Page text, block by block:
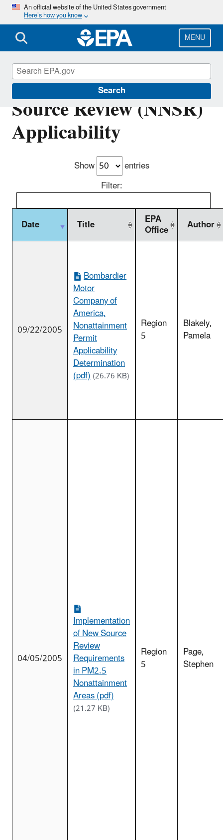
Skip
main
content
An official website of the United States government
Here’s how you know
MENU
Search
Nonattainment New
Source Review (NNSR)
Applicability
Show
entries
Filter:
Date Title EPA
Office Author
09/22/2005
Bombardier
Motor
Company of
America,
Nonattainment
Permit
Applicability
Determination
(pdf)(26.76 KB)
Region
5
Blakely,
Pamela
04/05/2005
Implementation
of New Source
Review
Requirements
in PM2.5
Nonattainment
Areas (pdf)
(21.27 KB)
Region
5
Page,
Stephen